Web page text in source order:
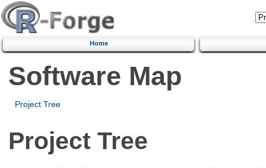
Home
Software Map
Project Tree
Project Tree